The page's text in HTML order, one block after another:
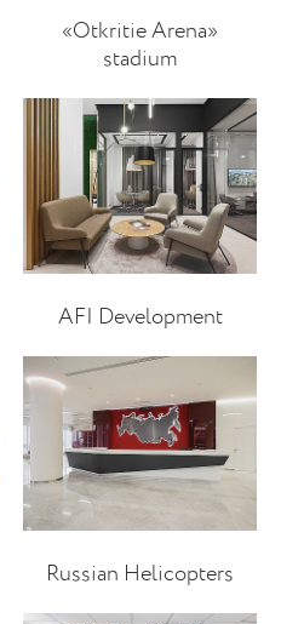
«Otkritie Arena»
stadium
AFI Development
Russian Helicopters